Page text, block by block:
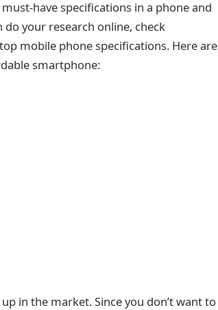
have specifications in a phone and
your research online, check
mobile phone specifications. Here are
smartphone:
in the market. Since you don’t want to